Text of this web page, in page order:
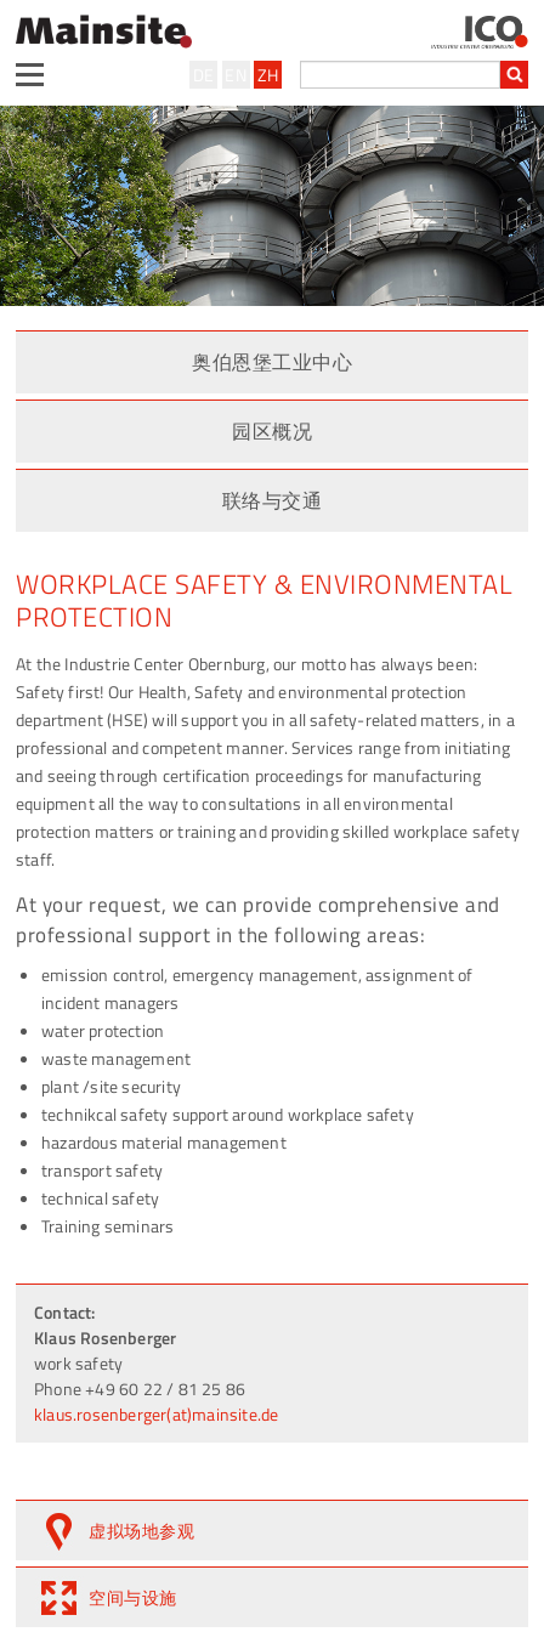
ZH
奥伯恩堡工业中心
园区概况
联络与交通
WORKPLACE SAFETY & ENVIRONMENTAL
PROTECTION
At the Industrie Center Obernburg, our motto has always been:
Safety first! Our Health, Safety and environmental protection
department (HSE) will support you in all safety-related matters, in a
professional and competent manner. Services range from initiating
and seeing through certification proceedings for manufacturing
equipment all the way to consultations in all environmental
protection matters or training and providing skilled workplace safety
staff.
At your request, we can provide comprehensive and
professional support in the following areas:
emission control, emergency management, assignment of
incident managers
water protection
waste management
plant /site security
technikcal safety support around workplace safety
hazardous material management
transport safety
technical safety
Training seminars
Contact:
Klaus Rosenberger
work safety
Phone +49 60 22 / 81 25 86
klaus.rosenberger(at)mainsite.de
虚拟场地参观
空间与设施